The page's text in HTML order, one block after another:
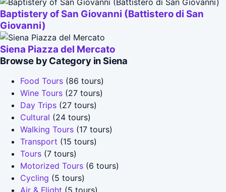
Baptistery of San Giovanni (Battistero di San
Giovanni)
Siena Piazza del Mercato
Browse by Category in Siena
Food Tours (86 tours)
Wine Tours (27 tours)
Day Trips (27 tours)
Cultural (24 tours)
Walking Tours (17 tours)
Transport (15 tours)
Tours (7 tours)
Motorized Tours (6 tours)
Cycling (5 tours)
Air & Flight (5 tours)